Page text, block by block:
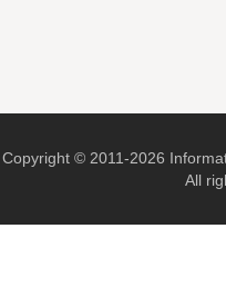
Copyright © 2011-2026
All